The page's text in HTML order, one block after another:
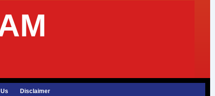
Disclaimer